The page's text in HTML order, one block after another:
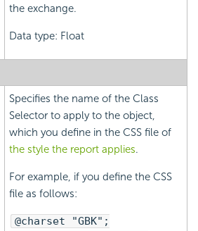
the exchange.
Data type: Float
Specifies the name of the Class
Selector to apply to the object,
which you define in the CSS file of
the style the report applies.
For example, if you define the CSS
file as follows:
@charset "GBK";